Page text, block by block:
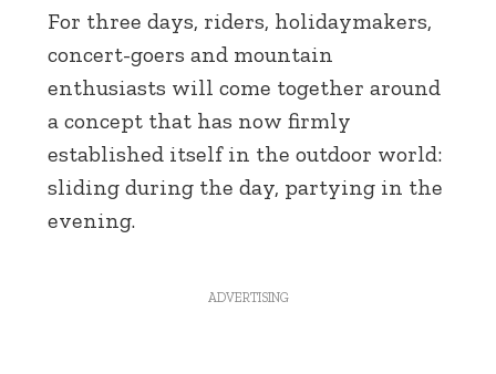
For three days, riders, holidaymakers,
concert-goers and mountain
enthusiasts will come together around
a concept that has now firmly
established itself in the outdoor world:
sliding during the day, partying in the
evening.
ADVERTISING